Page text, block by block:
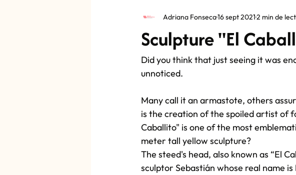
Sculpture "El
Adriana Fonseca16 sept 20212 min de
Did you think that just seeing it was
unnoticed.
Many call it an armastote, others
is the creation of the spoiled artist of
Caballito" is one of the most
meter tall yellow sculpture?
The steed's head, also known as “El
sculptor Sebastián whose real name